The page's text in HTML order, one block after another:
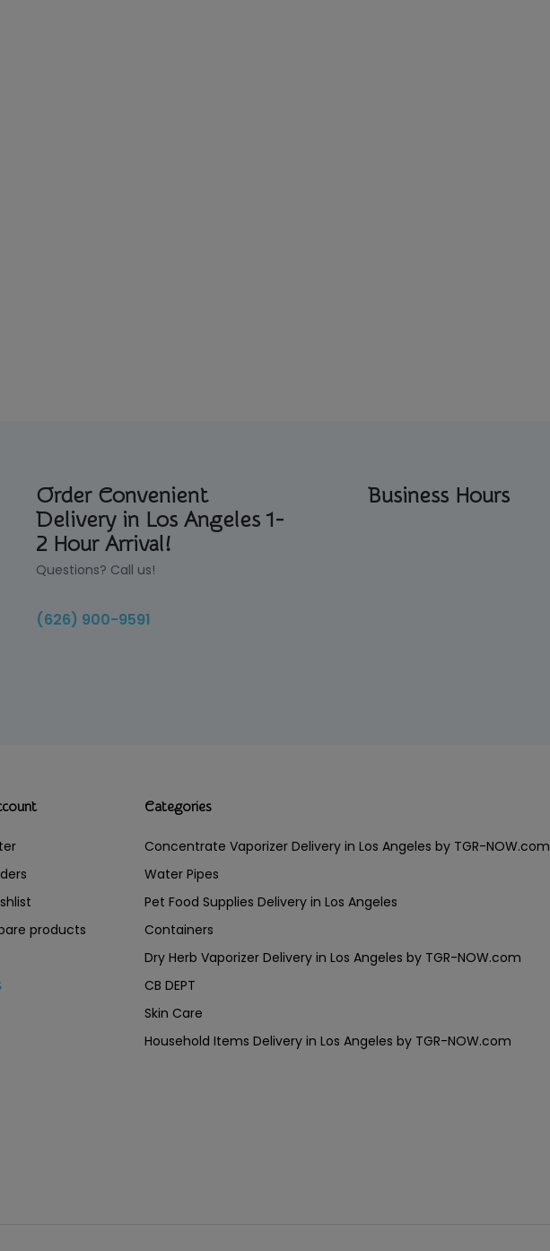
Order Convenient
Delivery in Los Angeles 1-
2 Hour Arrival!
Questions? Call us!
(626) 900-9591
Business Hours
products
Categories
Concentrate Vaporizer Delivery in Los Angeles by TGR-NOW.com
Water Pipes
Pet Food Supplies Delivery in Los Angeles
Containers
Dry Herb Vaporizer Delivery in Los Angeles by TGR-NOW.com
CB DEPT
Skin Care
Household Items Delivery in Los Angeles by TGR-NOW.com